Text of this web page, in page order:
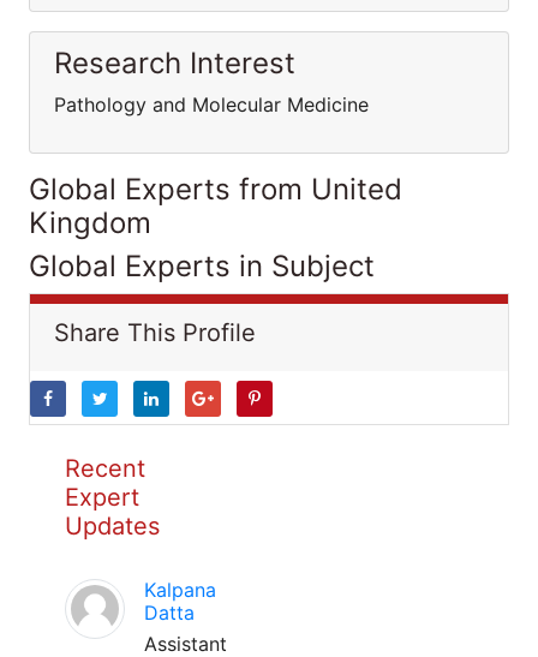
Research Interest
Pathology and Molecular Medicine
Global Experts from United
Kingdom
Global Experts in Subject
Share This Profile
Recent
Expert
Updates
Kalpana
Datta
Assistant